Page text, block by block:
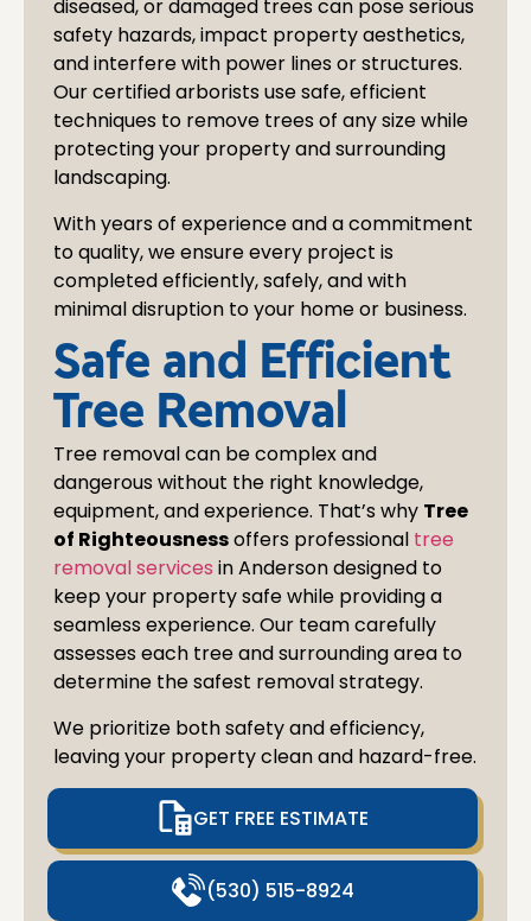
diseased, or damaged trees can pose serious
safety hazards, impact property aesthetics,
and interfere with power lines or structures.
Our certified arborists use safe, efficient
techniques to remove trees of any size while
protecting your property and surrounding
landscaping.
With years of experience and a commitment
to quality, we ensure every project is
completed efficiently, safely, and with
minimal disruption to your home or business.
Safe and Efficient
Tree Removal
Tree removal can be complex and
dangerous without the right knowledge,
equipment, and experience. That’s why Tree
of Righteousnessoffers professional tree
removal services inAndersondesigned to
keep your property safe while providing a
seamless experience. Our team carefully
assesses each tree and surrounding area to
determine the safest removal strategy.
We prioritize both safety and efficiency,
leaving your property clean and hazard-free.
GET FREE ESTIMATE
(530) 515-8924